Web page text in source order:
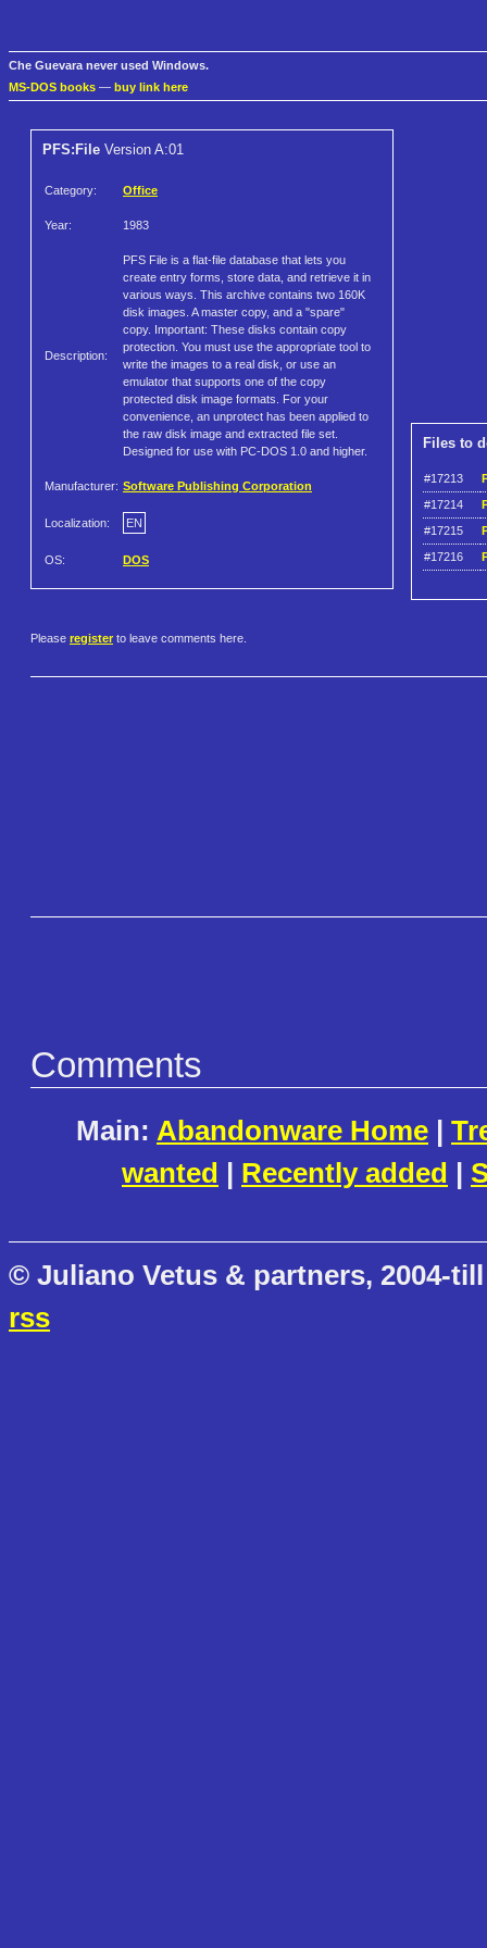
Che Guevara never used Windows.
MS-DOS books — buy link here
PFS:File Version A:01
Category: Office
Year: 1983
Description:
PFS File is a flat-file database that lets you
create entry forms, store data, and retrieve it in
various ways. This archive contains two 160K
disk images. A master copy, and a "spare"
copy. Important: These disks contain copy
protection. You must use the appropriate tool to
write the images to a real disk, or use an
emulator that supports one of the copy
protected disk image formats. For your
convenience, an unprotect has been applied to
the raw disk image and extracted file set.
Designed for use with PC-DOS 1.0 and higher.
Manufacturer: Software Publishing Corporation
Localization: EN
OS: DOS
Files to
#17213
#17214
#17215
#17216
Please register to leave comments here.
Comments
Main: Abandonware Home |
wanted | Recently added |
© Juliano Vetus & partners, 2004-
rss